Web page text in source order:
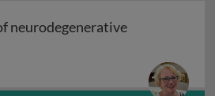
neurodegenerative